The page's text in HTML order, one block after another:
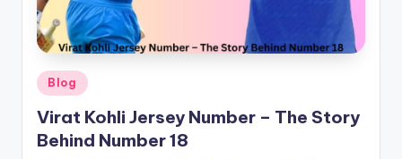
s.
o
m
Posted
in
Blog
Virat Kohli Jersey Number – The Story
Behind Number 18